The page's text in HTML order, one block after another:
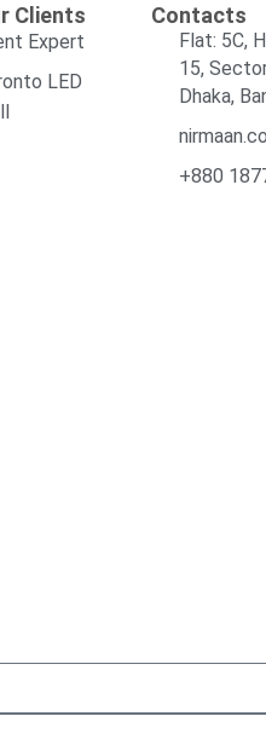
Clients
Expert
LED
Contacts
Flat: 5C,
15,
Dhaka,
+880